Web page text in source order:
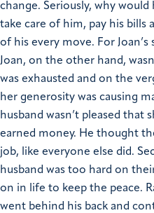
change. Seriously, why would
take care of him, pay his bills
of his every move. For
Joan, on the other hand,
was exhausted and on the
her generosity was causing
husband wasn’t pleased that
earned money. He thought
job, like everyone else did.
husband was too hard on
on in life to keep the peace.
went behind his back and